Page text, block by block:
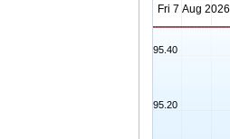
Fri 7 Aug 2026
95.20
95.40